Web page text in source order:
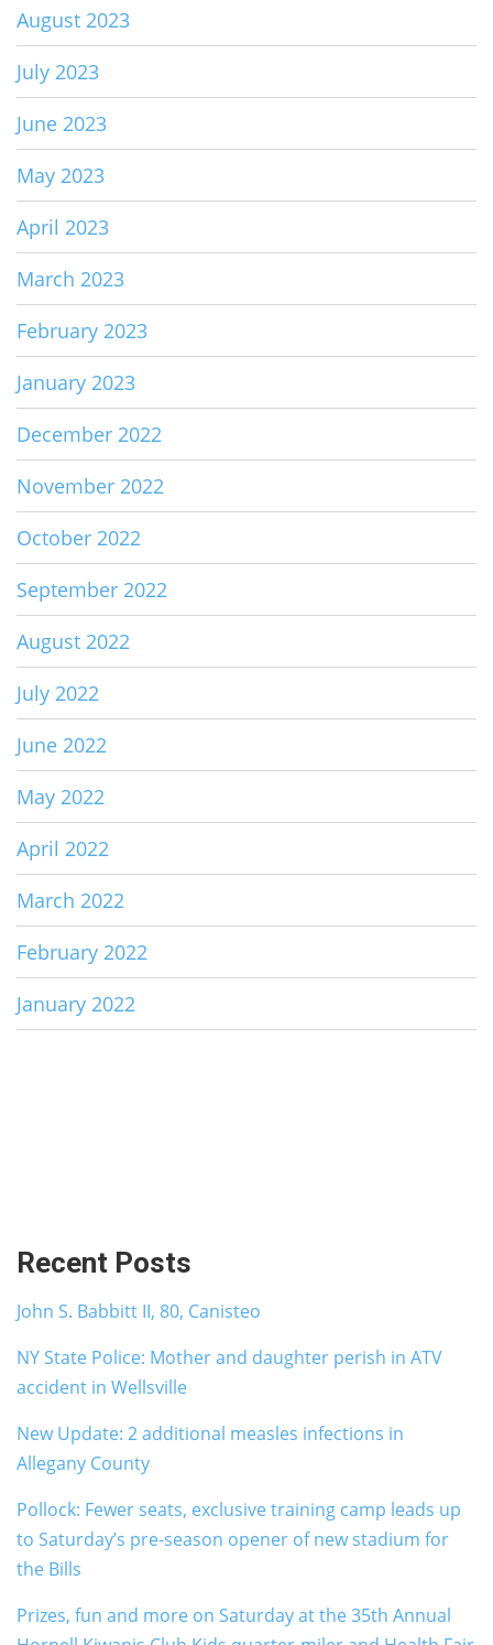
August 2023
July 2023
June 2023
May 2023
April 2023
March 2023
February 2023
January 2023
December 2022
November 2022
October 2022
September 2022
August 2022
July 2022
June 2022
May 2022
April 2022
March 2022
February 2022
January 2022
Recent Posts
John S. Babbitt II, 80, Canisteo
NY State Police: Mother and daughter perish in ATV
accident in Wellsville
New Update: 2 additional measles infections in
Allegany County
Pollock: Fewer seats, exclusive training camp leads up
to Saturday’s pre-season opener of new stadium for
the Bills
Prizes, fun and more on Saturday at the 35th Annual